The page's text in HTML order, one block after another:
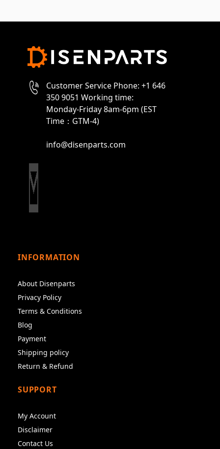
Customer Service Phone: +1 646
350 9051 Working time:
Monday-Friday 8am-6pm (EST
Time：GTM-4)
info@disenparts.com
INFORMATION
About Disenparts
Privacy Policy
Terms & Conditions
Blog
Payment
Shipping policy
Return & Refund
SUPPORT
My Account
Disclaimer
Contact Us